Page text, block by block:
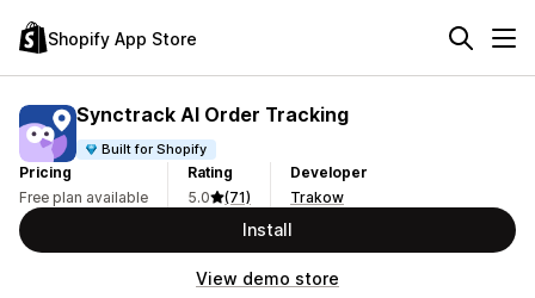
Shopify App Store
Synctrack AI Order Tracking
Built for Shopify
Pricing
Free plan available
Rating
5.0
(71)
Developer
Trakow
Install
View demo store